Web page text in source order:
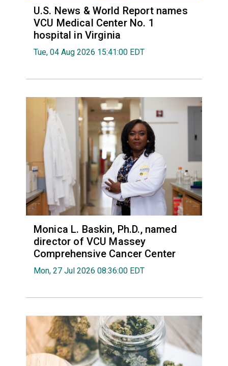
U.S. News & World Report names
VCU Medical Center No. 1
hospital in Virginia
Tue, 04 Aug 2026 15:41:00 EDT
Monica L. Baskin, Ph.D., named
director of VCU Massey
Comprehensive Cancer Center
Mon, 27 Jul 2026 08:36:00 EDT